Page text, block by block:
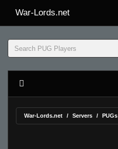
War-Lords.net
War-Lords.net Servers PUGs